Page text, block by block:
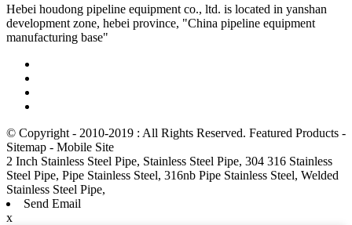
Hebei houdong pipeline equipment co., ltd. is located in yanshan
development zone, hebei province, "China pipeline equipment
manufacturing base"
© Copyright - 2010-2019 : All Rights Reserved. Featured Products -
Sitemap - Mobile Site
2 Inch Stainless Steel Pipe, Stainless Steel Pipe, 304 316 Stainless
Steel Pipe, Pipe Stainless Steel, 316nb Pipe Stainless Steel, Welded
Stainless Steel Pipe,
Send Email
x